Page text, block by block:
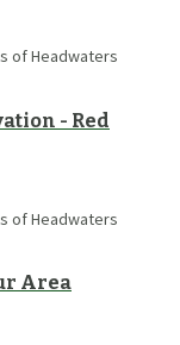
of Headwaters
- Red
of Headwaters
Area